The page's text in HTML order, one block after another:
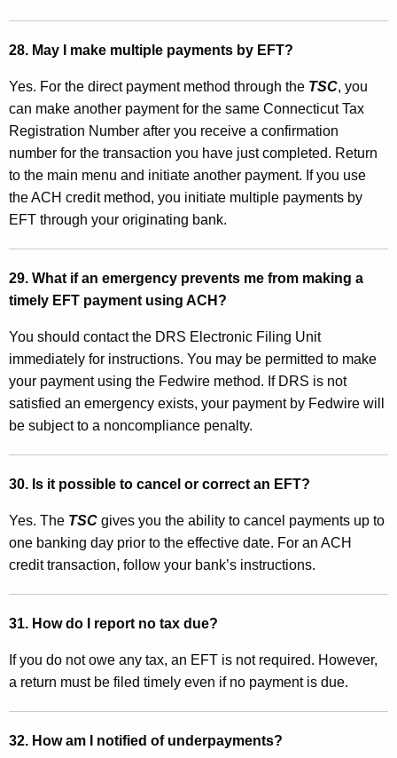
28. May I make multiple payments by EFT?
Yes. For the direct payment method through the TSC, you
can make another payment for the same Connecticut Tax
Registration Number after you receive a confirmation
number for the transaction you have just completed. Return
to the main menu and initiate another payment. If you use
the ACH credit method, you initiate multiple payments by
EFT through your originating bank.
29. What if an emergency prevents me from making a
timely EFT payment using ACH?
You should contact the DRS Electronic Filing Unit
immediately for instructions. You may be permitted to make
your payment using the Fedwire method. If DRS is not
satisfied an emergency exists, your payment by Fedwire will
be subject to a noncompliance penalty.
30. Is it possible to cancel or correct an EFT?
Yes. The TSC gives you the ability to cancel payments up to
one banking day prior to the effective date. For an ACH
credit transaction, follow your bank’s instructions.
31. How do I report no tax due?
If you do not owe any tax, an EFT is not required. However,
a return must be filed timely even if no payment is due.
32. How am I notified of underpayments?